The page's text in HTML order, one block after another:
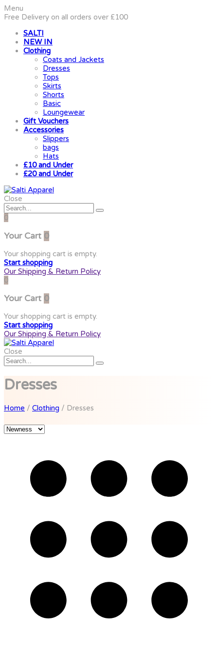
Menu
Free Delivery on all orders over £100
SALTI
NEW IN
Clothing
Coats and Jackets
Dresses
Tops
Skirts
Shorts
Basic
Loungewear
Gift Vouchers
Accessories
Slippers
bags
Hats
£10 and Under
£20 and Under
Close
0
Your Cart 0
Your shopping cart is empty.
Start shopping
Our Shipping & Return Policy
0
Your Cart 0
Your shopping cart is empty.
Start shopping
Our Shipping & Return Policy
Close
Dresses
Home / Clothing / Dresses